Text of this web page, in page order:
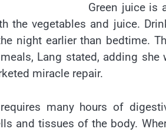
Green juice is
the vegetables and juice.
night earlier than bedtime.
Lang stated, adding
miracle repair.
many hours of
and tissues of the body.